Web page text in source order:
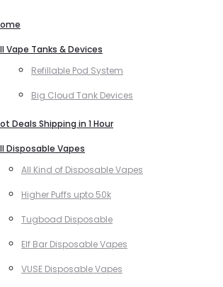
Vape Tanks & Devices
Refillable Pod System
Big Cloud Tank Devices
Deals Shipping in 1 Hour
Disposable Vapes
All Kind of Disposable Vapes
Higher Puffs upto 50k
Tugboad Disposable
Elf Bar Disposable Vapes
VUSE Disposable Vapes